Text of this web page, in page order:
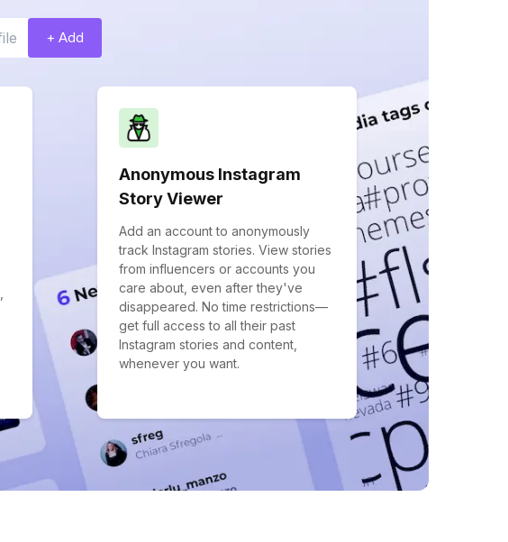
+ Add
Anonymous Instagram
Story Viewer
Add an account to anonymously
track Instagram stories. View stories
from influencers or accounts you
care about, even after they've
disappeared. No time restrictions—
get full access to all their past
Instagram stories and content,
whenever you want.